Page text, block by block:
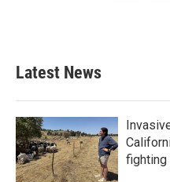
Latest News
fighting